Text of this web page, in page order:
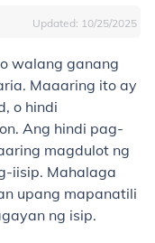
Updated: 10/25/2025
walang ganang
Maaaring ito ay
o hindi
Ang hindi pag-
magdulot ng
iisip. Mahalaga
upang mapanatili
ng isip.